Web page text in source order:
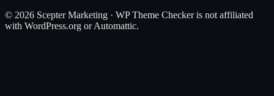
© 2026 Scepter Marketing · WP Theme Checker is not affiliated
with WordPress.org or Automattic.